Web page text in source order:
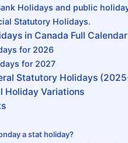
Holidays and public
Statutory Holidays.
in Canada Full Calendar
for 2026
for 2027
Statutory Holidays
Holiday Variations
a stat holiday?